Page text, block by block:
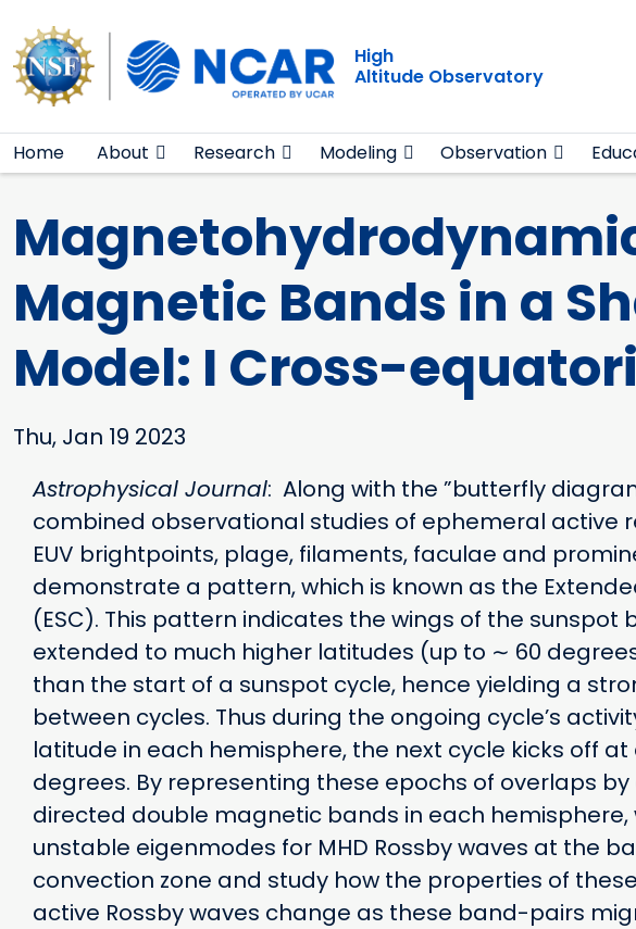
Main navigation
High
Altitude Observatory
Home About Research Modeling Observation
Magnetic Bands in a
Model: I Cross-
Thu, Jan 19 2023
Astrophysical Journal: Along with the ”butterfly
combined observational studies of ephemeral active
EUV brightpoints, plage, filaments, faculae and
demonstrate a pattern, which is known as the
(ESC). This pattern indicates the wings of the sunspot
extended to much higher latitudes (up to ∼ 60
than the start of a sunspot cycle, hence yielding a
between cycles. Thus during the ongoing cycle’s
latitude in each hemisphere, the next cycle kicks off
degrees. By representing these epochs of overlaps
directed double magnetic bands in each
unstable eigenmodes for MHD Rossby waves at the
convection zone and study how the properties of
active Rossby waves change as these band-pairs